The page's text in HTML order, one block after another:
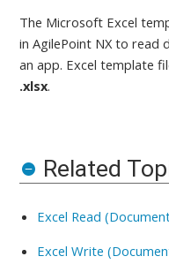
The Microsoft Excel
in AgilePoint NX to read
an app. Excel template
.xlsx.
Related
Excel Read
Excel Write